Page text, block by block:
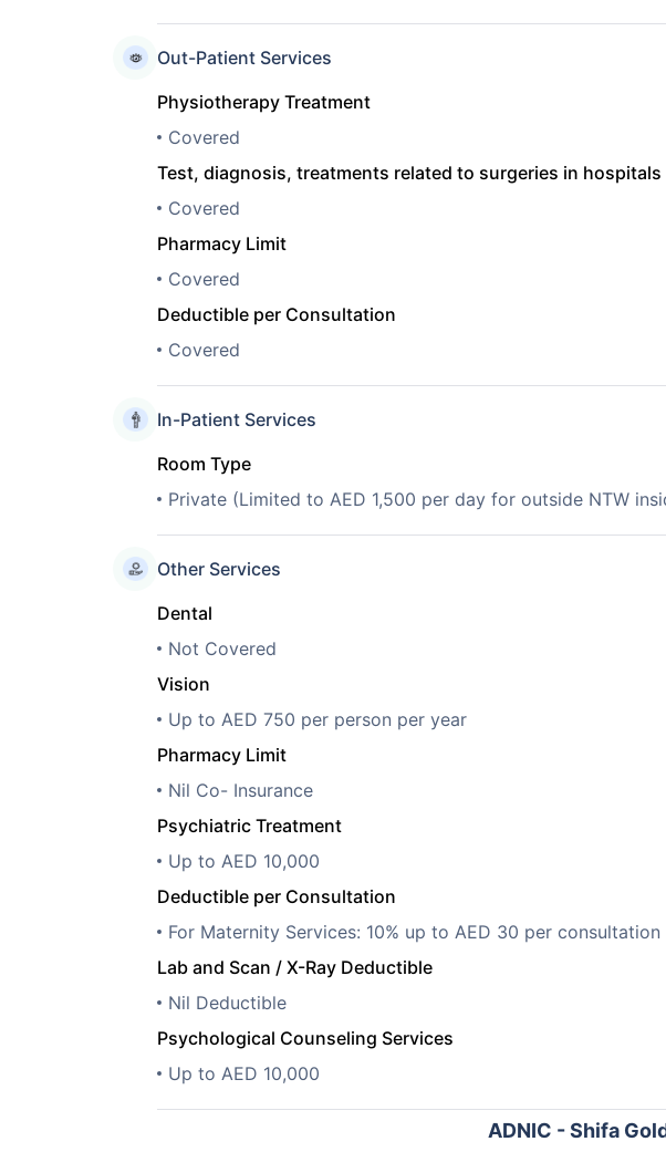
Out-Patient Services
Physiotherapy Treatment
Covered
Test, diagnosis, treatments related to surgeries in hospitals
Covered
Pharmacy Limit
Covered
Deductible per Consultation
Covered
In-Patient Services
Room Type
Private (Limited to AED 1,500 per day for outside NTW
Other Services
Dental
Not Covered
Vision
Up to AED 750 per person per year
Pharmacy Limit
Nil Co- Insurance
Psychiatric Treatment
Up to AED 10,000
Deductible per Consultation
For Maternity Services: 10% up to AED 30 per
Lab and Scan / X-Ray Deductible
Nil Deductible
Psychological Counseling Services
Up to AED 10,000
ADNIC - Shifa